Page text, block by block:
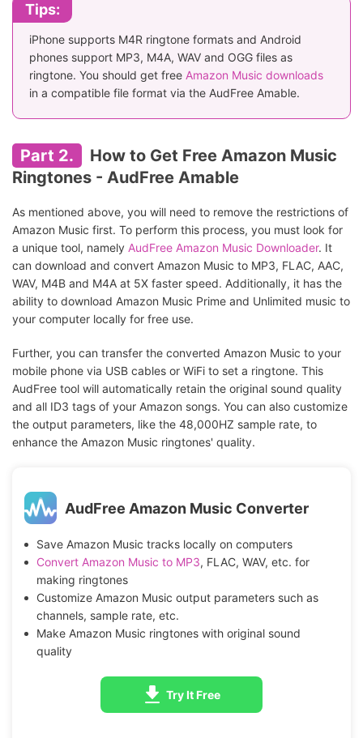
Tips:
iPhone supports M4R ringtone formats and Android
phones support MP3, M4A, WAV and OGG files as
ringtone. You should get free Amazon Music downloads
in a compatible file format via the AudFree Amable.
Part 2.
How to Get Free Amazon Music
Ringtones - AudFree Amable
As mentioned above, you will need to remove the restrictions of
Amazon Music first. To perform this process, you must look for
a unique tool, namely AudFree Amazon Music Downloader. It
can download and convert Amazon Music to MP3, FLAC, AAC,
WAV, M4B and M4A at 5X faster speed. Additionally, it has the
ability to download Amazon Music Prime and Unlimited music to
your computer locally for free use.
Further, you can transfer the converted Amazon Music to your
mobile phone via USB cables or WiFi to set a ringtone. This
AudFree tool will automatically retain the original sound quality
and all ID3 tags of your Amazon songs. You can also customize
the output parameters, like the 48,000HZ sample rate, to
enhance the Amazon Music ringtones' quality.
AudFree Amazon Music Converter
Save Amazon Music tracks locally on computers
Convert Amazon Music to MP3, FLAC, WAV, etc. for
making ringtones
Customize Amazon Music output parameters such as
channels, sample rate, etc.
Make Amazon Music ringtones with original sound
quality
Try It Free